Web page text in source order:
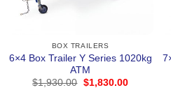
BOX TRAILERS
6×4 Box Trailer Y Series 1020kg
ATM
$1,930.00 Original
$1,830.00Current